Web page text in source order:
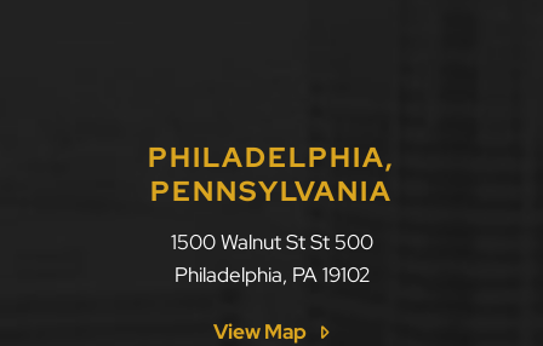
PHILADELPHIA,
PENNSYLVANIA
LLF Law Firm
1500 Walnut St St 500
Philadelphia, PA 19102
View Map